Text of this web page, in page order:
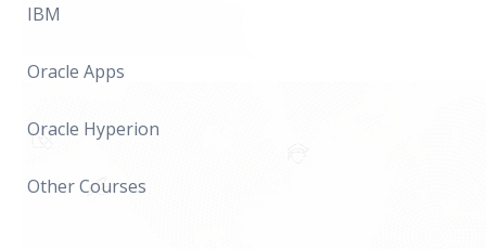
IBM
Oracle Apps
Oracle Hyperion
Other Courses